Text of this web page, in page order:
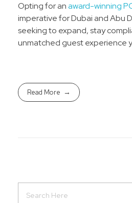
Opting for anaward-winning
imperative for Dubai and Abu
seeking to expand, stay
unmatched guest experience
Read More